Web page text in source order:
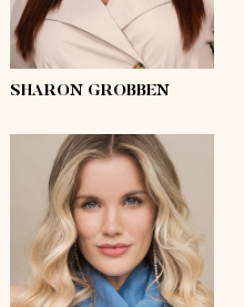
eyes blue
hair dark brown
SHARON GROBBEN
height 5'8
bust 32'
waist 28'